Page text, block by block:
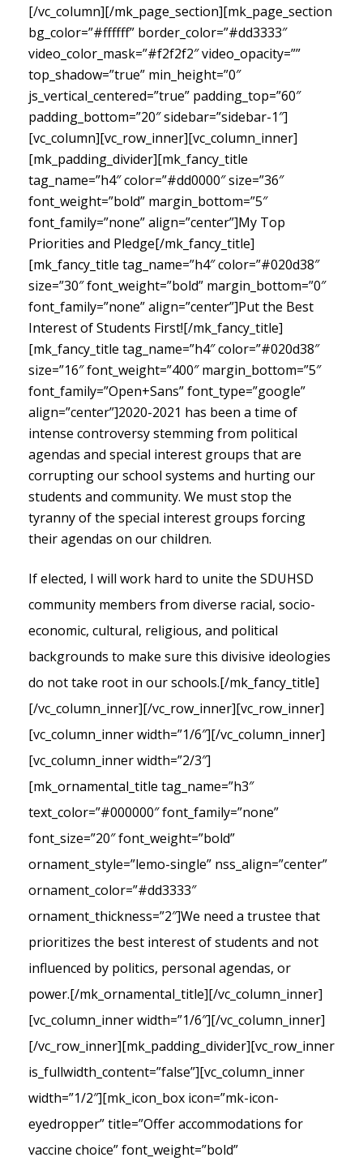
[/vc_column][/mk_page_section][mk_page_section
bg_color=”#ffffff” border_color=”#dd3333″
video_color_mask=”#f2f2f2″ video_opacity=””
top_shadow=”true” min_height=”0″
js_vertical_centered=”true” padding_top=”60″
padding_bottom=”20″ sidebar=”sidebar-1″]
[vc_column][vc_row_inner][vc_column_inner]
[mk_padding_divider][mk_fancy_title
tag_name=”h4″ color=”#dd0000″ size=”36″
font_weight=”bold” margin_bottom=”5″
font_family=”none” align=”center”]My Top
Priorities and Pledge[/mk_fancy_title]
[mk_fancy_title tag_name=”h4″ color=”#020d38″
size=”30″ font_weight=”bold” margin_bottom=”0″
font_family=”none” align=”center”]Put the Best
Interest of Students First![/mk_fancy_title]
[mk_fancy_title tag_name=”h4″ color=”#020d38″
size=”16″ font_weight=”400″ margin_bottom=”5″
font_family=”Open+Sans” font_type=”google”
align=”center”]2020-2021 has been a time of
intense controversy stemming from political
agendas and special interest groups that are
corrupting our school systems and hurting our
students and community. We must stop the
tyranny of the special interest groups forcing
their agendas on our children.
If elected, I will work hard to unite the SDUHSD
community members from diverse racial, socio-
economic, cultural, religious, and political
backgrounds to make sure this divisive ideologies
do not take root in our schools.[/mk_fancy_title]
[/vc_column_inner][/vc_row_inner][vc_row_inner]
[vc_column_inner width=”1/6″][/vc_column_inner]
[vc_column_inner width=”2/3″]
[mk_ornamental_title tag_name=”h3″
text_color=”#000000″ font_family=”none”
font_size=”20″ font_weight=”bold”
ornament_style=”lemo-single” nss_align=”center”
ornament_color=”#dd3333″
ornament_thickness=”2″]We need a trustee that
prioritizes the best interest of students and not
influenced by politics, personal agendas, or
power.[/mk_ornamental_title][/vc_column_inner]
[vc_column_inner width=”1/6″][/vc_column_inner]
[/vc_row_inner][mk_padding_divider][vc_row_inner
is_fullwidth_content=”false”][vc_column_inner
width=”1/2″][mk_icon_box icon=”mk-icon-
eyedropper” title=”Offer accommodations for
vaccine choice” font_weight=”bold”